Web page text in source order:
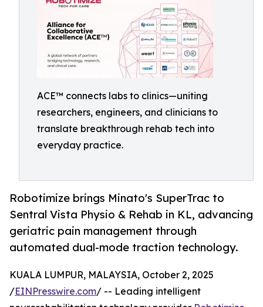
ACE™ connects labs to clinics—uniting
researchers, engineers, and clinicians to
translate breakthrough rehab tech into
everyday practice.
Robotimize brings Minato's SuperTrac to
Sentral Vista Physio & Rehab in KL, advancing
geriatric pain management through
automated dual-mode traction technology.
KUALA LUMPUR, MALAYSIA, October 2, 2025
/EINPresswire.com/ -- Leading intelligent